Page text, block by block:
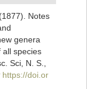
Notes
genera
all species
Sci, N. S.,
https://doi.or